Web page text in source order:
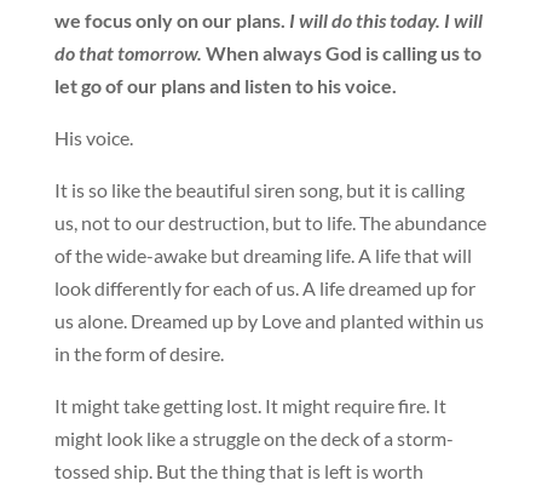
we focus only on our plans. I will do this today. I will
do that tomorrow. When always God is calling us to
let go of our plans and listen to his voice.
His voice.
It is so like the beautiful siren song, but it is calling
us, not to our destruction, but to life. The abundance
of the wide-awake but dreaming life. A life that will
look differently for each of us. A life dreamed up for
us alone. Dreamed up by Love and planted within us
in the form of desire.
It might take getting lost. It might require fire. It
might look like a struggle on the deck of a storm-
tossed ship. But the thing that is left is worth